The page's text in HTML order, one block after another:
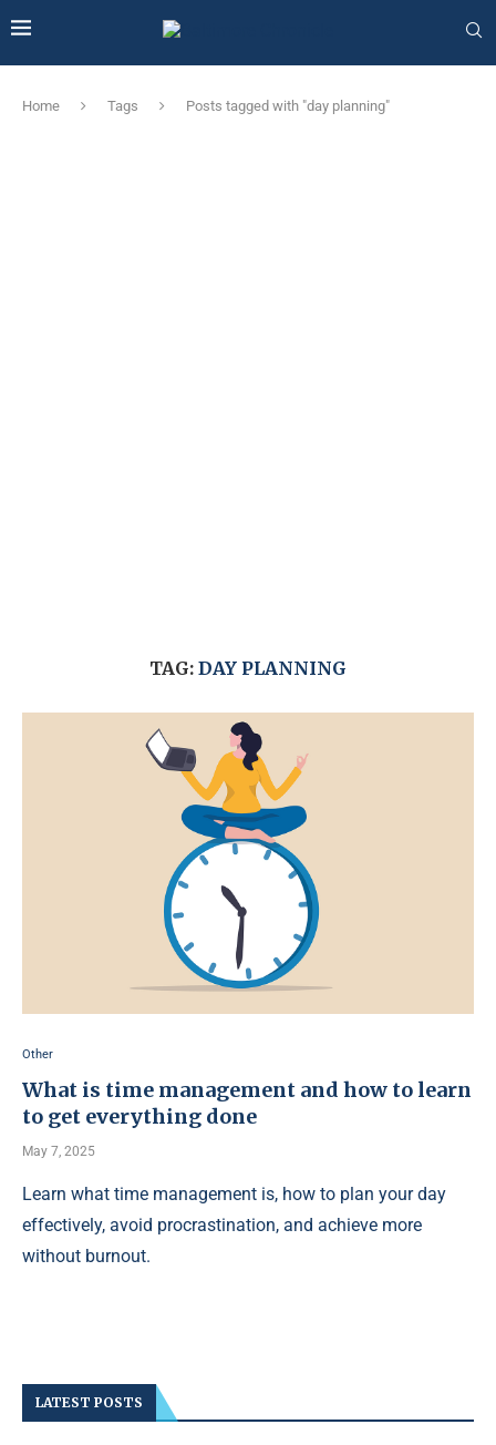
Home Tags Posts tagged with "day planning"
TAG: DAY PLANNING
Other
What is time management and how to learn
to get everything done
May 7, 2025
Learn what time management is, how to plan your day
effectively, avoid procrastination, and achieve more
without burnout.
LATEST POSTS